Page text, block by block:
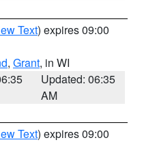
Text) expires 09:00
, Grant, in WI
Updated: 06:35
AM
Text) expires 09:00